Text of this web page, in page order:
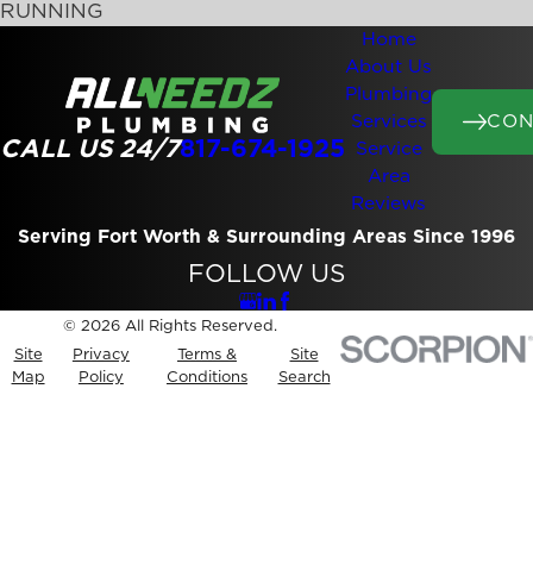
RUNNING
CALL US 24/7817-674-1925
Home
About Us
Plumbing
Services
Service
Area
Reviews
Serving Fort Worth & Surrounding Areas Since 1996
FOLLOW US
© 2026 All Rights Reserved.
Site
Map
Privacy
Policy
Terms &
Conditions
Site
Search